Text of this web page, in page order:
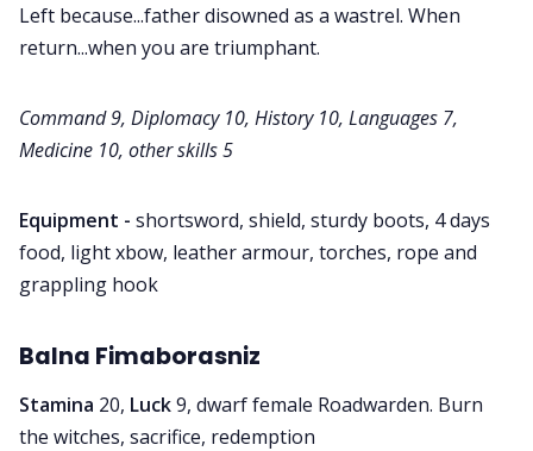
Left because...father disowned as a wastrel. When
return...when you are triumphant.
Command 9, Diplomacy 10, History 10, Languages 7,
Medicine 10, other skills 5
Equipment - shortsword, shield, sturdy boots, 4 days
food, light xbow, leather armour, torches, rope and
grappling hook
Balna Fimaborasniz
Stamina 20, Luck9, dwarf female Roadwarden. Burn
the witches, sacrifice, redemption